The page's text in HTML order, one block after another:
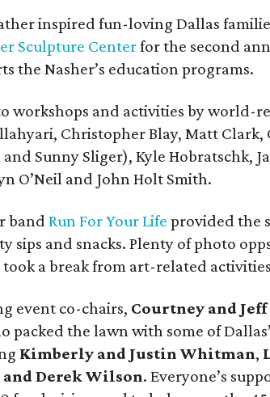
inspired fun-loving Dallas
Sculpture Centerfor the second
the Nasher’s education programs.
workshops and activities by world-
Christopher Blay, Matt Clark,
Sunny Sliger), Kyle Hobratschk,
O’Neil and John Holt Smith.
band Run For Your Life provided the
sips and snacks. Plenty of photo
a break from art-related
event co-chairs, Courtney and
packed the lawn with some of
Kimberly and Justin Whitman,
Derek Wilson. Everyone’s